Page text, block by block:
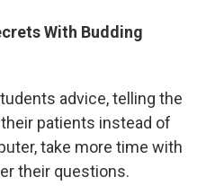
With Budding
advice, telling the
patients instead of
take more time with
their questions.